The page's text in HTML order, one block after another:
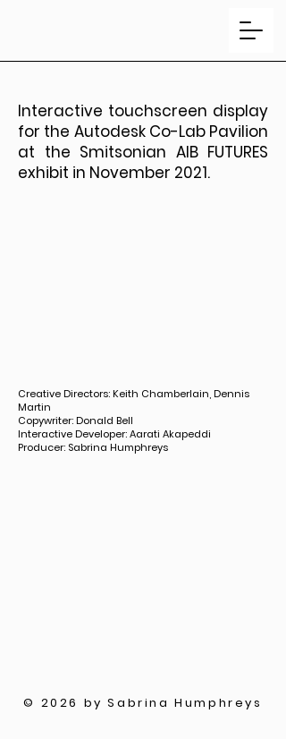
Interactive touchscreen display
for the Autodesk Co-Lab Pavilion
at the Smitsonian AIB FUTURES
exhibit in November 2021.
Creative Directors: Keith Chamberlain, Dennis
Martin
Copywriter: Donald Bell
Interactive Developer: Aarati Akapeddi
Producer: Sabrina Humphreys
© 2026 by Sabrina Humphreys